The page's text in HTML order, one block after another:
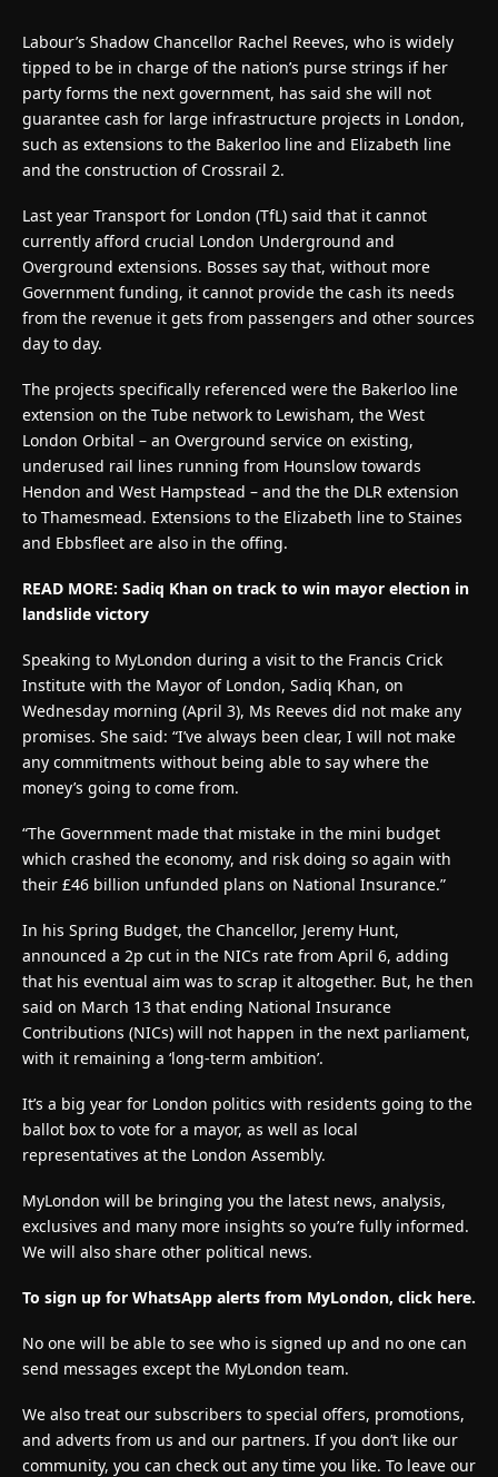
Labour’s Shadow Chancellor Rachel Reeves, who is widely
tipped to be in charge of the nation’s purse strings if her
party forms the next government, has said she will not
guarantee cash for large infrastructure projects in London,
such as extensions to the Bakerloo line and Elizabeth line
and the construction of Crossrail 2.
Last year Transport for London (TfL) said that it cannot
currently afford crucial London Underground and
Overground extensions. Bosses say that, without more
Government funding, it cannot provide the cash its needs
from the revenue it gets from passengers and other sources
day to day.
The projects specifically referenced were the Bakerloo line
extension on the Tube network to Lewisham, the West
London Orbital – an Overground service on existing,
underused rail lines running from Hounslow towards
Hendon and West Hampstead – and the the DLR extension
to Thamesmead. Extensions to the Elizabeth line to Staines
and Ebbsfleet are also in the offing.
READ MORE: Sadiq Khan on track to win mayor election in
landslide victory
Speaking to MyLondon during a visit to the Francis Crick
Institute with the Mayor of London, Sadiq Khan, on
Wednesday morning (April 3), Ms Reeves did not make any
promises. She said: “I’ve always been clear, I will not make
any commitments without being able to say where the
money’s going to come from.
“The Government made that mistake in the mini budget
which crashed the economy, and risk doing so again with
their £46 billion unfunded plans on National Insurance.”
In his Spring Budget, the Chancellor, Jeremy Hunt,
announced a 2p cut in the NICs rate from April 6, adding
that his eventual aim was to scrap it altogether. But, he then
said on March 13 that ending National Insurance
Contributions (NICs) will not happen in the next parliament,
with it remaining a ‘long-term ambition’.
It’s a big year for London politics with residents going to the
ballot box to vote for a mayor, as well as local
representatives at the London Assembly.
MyLondon will be bringing you the latest news, analysis,
exclusives and many more insights so you’re fully informed.
We will also share other political news.
To sign up for WhatsApp alerts from MyLondon, click here.
No one will be able to see who is signed up and no one can
send messages except the MyLondon team.
We also treat our subscribers to special offers, promotions,
and adverts from us and our partners. If you don’t like our
community, you can check out any time you like. To leave our